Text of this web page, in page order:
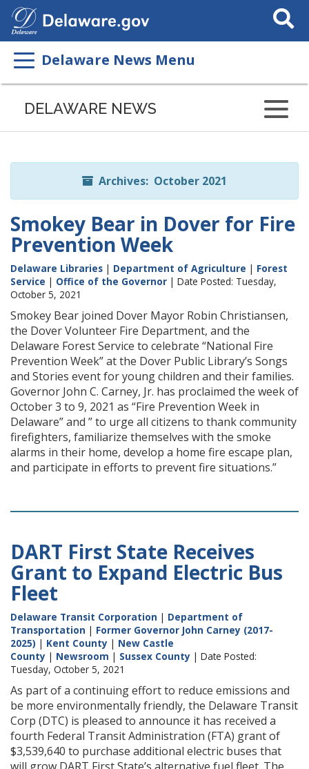
Search
This
Delaware News Menu
Listen
page
ReadSpeaker
DELAWARE NEWS
Archives: October 2021
Smokey Bear in Dover for Fire
Prevention Week
Delaware Libraries | Department of Agriculture | Forest
Service | Office of the Governor | Date Posted: Tuesday,
October 5, 2021
Smokey Bear joined Dover Mayor Robin Christiansen,
the Dover Volunteer Fire Department, and the
Delaware Forest Service to celebrate “National Fire
Prevention Week” at the Dover Public Library’s Songs
and Stories event for young children and their families.
Governor John C. Carney, Jr. has proclaimed the week of
October 3 to 9, 2021 as “Fire Prevention Week in
Delaware” and ” to urge all citizens to thank community
firefighters, familiarize themselves with the smoke
alarms in their home, develop a home fire escape plan,
and participate in efforts to prevent fire situations.”
DART First State Receives
Grant to Expand Electric Bus
Fleet
Delaware Transit Corporation | Department of
Transportation | Former Governor John Carney (2017-
2025) | Kent County | New Castle
County | Newsroom | Sussex County | Date Posted:
Tuesday, October 5, 2021
As part of a continuing effort to reduce emissions and
be more environmentally friendly, the Delaware Transit
Corp (DTC) is pleased to announce it has received a
fourth Federal Transit Administration (FTA) grant of
$3,539,640 to purchase additional electric buses that